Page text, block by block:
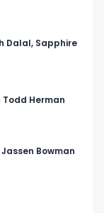
Dalal, Sapphire
Todd Herman
Bowman